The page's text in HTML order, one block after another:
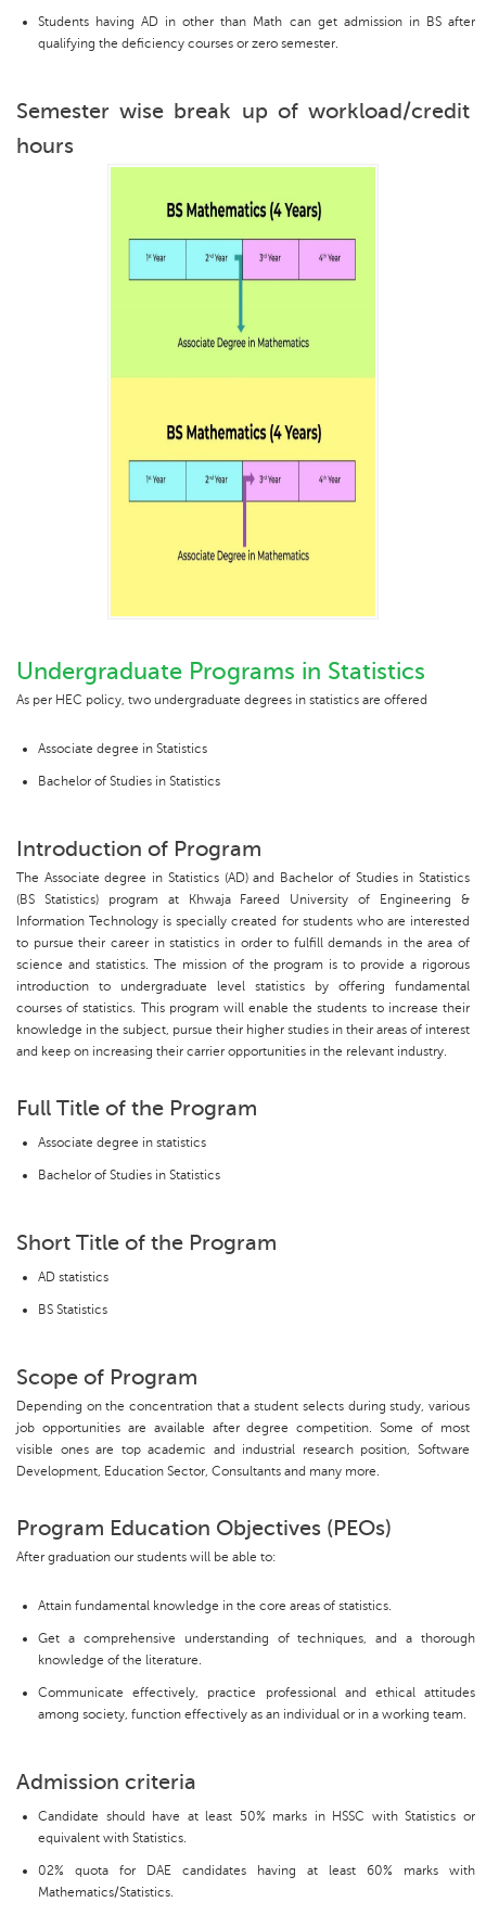
Students having AD in other than Math can get admission in BS after
qualifying the deficiency courses or zero semester.
Semester wise break up of workload/credit
hours
Undergraduate Programs in Statistics
As per HEC policy, two undergraduate degrees in statistics are offered
Associate degree in Statistics
Bachelor of Studies in Statistics
Introduction of Program
The Associate degree in Statistics (AD) and Bachelor of Studies in Statistics
(BS Statistics) program at Khwaja Fareed University of Engineering &
Information Technology is specially created for students who are interested
to pursue their career in statistics in order to fulfill demands in the area of
science and statistics. The mission of the program is to provide a rigorous
introduction to undergraduate level statistics by offering fundamental
courses of statistics. This program will enable the students to increase their
knowledge in the subject, pursue their higher studies in their areas of interest
and keep on increasing their carrier opportunities in the relevant industry.
Full Title of the Program
Associate degree in statistics
Bachelor of Studies in Statistics
Short Title of the Program
AD statistics
BS Statistics
Scope of Program
Depending on the concentration that a student selects during study, various
job opportunities are available after degree competition. Some of most
visible ones are top academic and industrial research position, Software
Development, Education Sector, Consultants and many more.
Program Education Objectives (PEOs)
After graduation our students will be able to:
Attain fundamental knowledge in the core areas of statistics.
Get a comprehensive understanding of techniques, and a thorough
knowledge of the literature.
Communicate effectively, practice professional and ethical attitudes
among society, function effectively as an individual or in a working team.
Admission criteria
Candidate should have at least 50% marks in HSSC with Statistics or
equivalent with Statistics.
02% quota for DAE candidates having at least 60% marks with
Mathematics/Statistics.